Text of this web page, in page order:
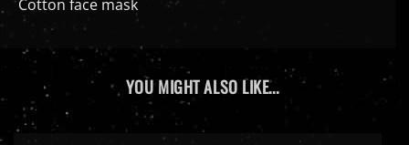
YOU MIGHT ALSO LIKE...